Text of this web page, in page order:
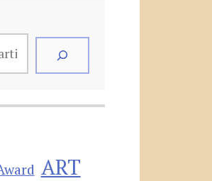
ART